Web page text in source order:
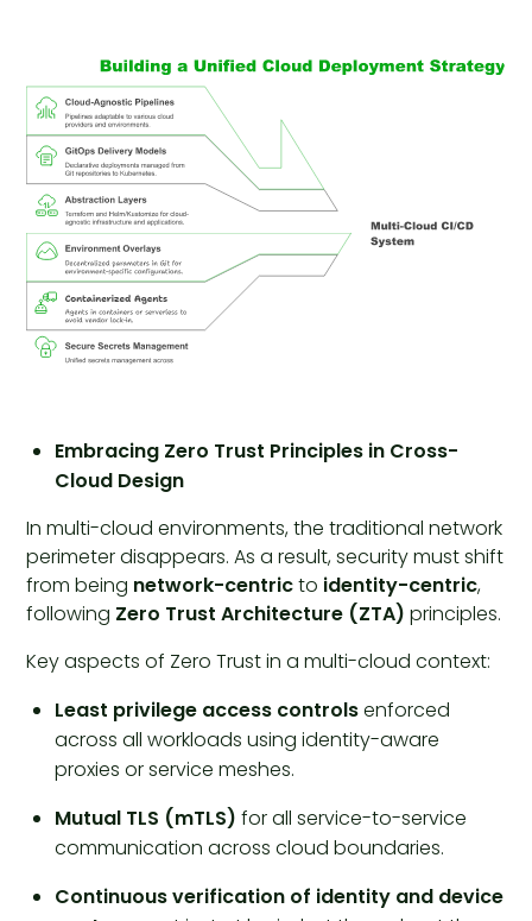
Embracing Zero Trust Principles in Cross-
Cloud Design
In multi-cloud environments, the traditional network
perimeter disappears. As a result, security must shift
from being network-centricto identity-centric,
following Zero Trust Architecture (ZTA) principles.
Key aspects of Zero Trust in a multi-cloud context:
Least privilege access controlsenforced
across all workloads using identity-aware
proxies or service meshes.
Mutual TLS (mTLS) for all service-to-service
communication across cloud boundaries.
Continuous verification of identity and device